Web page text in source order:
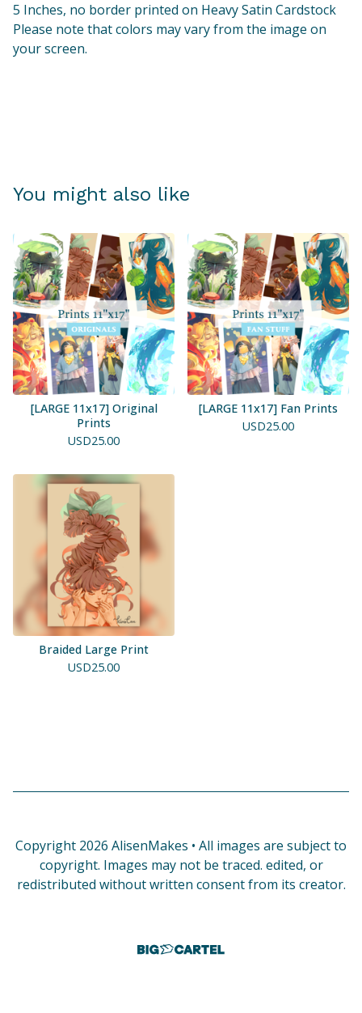
5 Inches, no border printed on Heavy Satin Cardstock
Please note that colors may vary from the image on
your screen.
You might also like
[LARGE 11x17] Original
Prints
USD25.00
[LARGE 11x17] Fan Prints
USD25.00
Braided Large Print
USD25.00
Copyright 2026 AlisenMakes • All images are subject to
copyright. Images may not be traced. edited, or
redistributed without written consent from its creator.